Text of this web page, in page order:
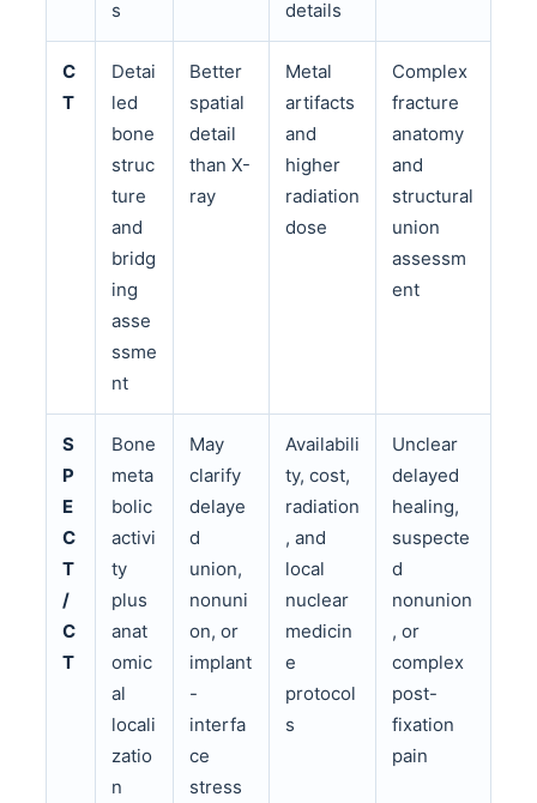
s
details
C
T
Detai
led
bone
struc
ture
and
bridg
ing
asse
ssme
nt
Better
spatial
detail
than X-
ray
Metal
artifacts
and
higher
radiation
dose
Complex
fracture
anatomy
and
structural
union
assessm
ent
S
P
E
C
T
/
C
T
Bone
meta
bolic
activi
ty
plus
anat
omic
al
locali
zatio
n
May
clarify
delaye
d
union,
nonuni
on, or
implant
-
interfa
ce
stress
Availabili
ty, cost,
radiation
, and
local
nuclear
medicin
e
protocol
s
Unclear
delayed
healing,
suspecte
d
nonunion
, or
complex
post-
fixation
pain